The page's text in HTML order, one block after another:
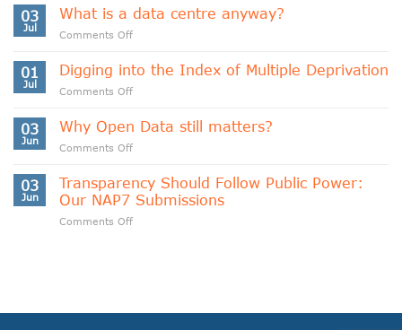
Data
Sovereignty
and
Cooperativism
03
Jul
What is a data centre anyway?
Comments Offon
is
a
data
anyway?
01
Jul
Digging into the Index of Multiple Deprivation
Comments Offon
into
the
Index
Multiple
Deprivation
03
Jun
Why Open Data still matters?
Comments Offon
Data
still
matters?
03
Jun
Transparency Should Follow Public Power:
Our NAP7 Submissions
Comments Offon
Our